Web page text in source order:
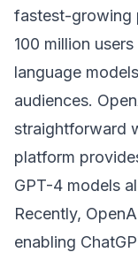
fastest-growing
100 million
language
audiences.
straightforward
platform
GPT-4 models
Recently,
enabling